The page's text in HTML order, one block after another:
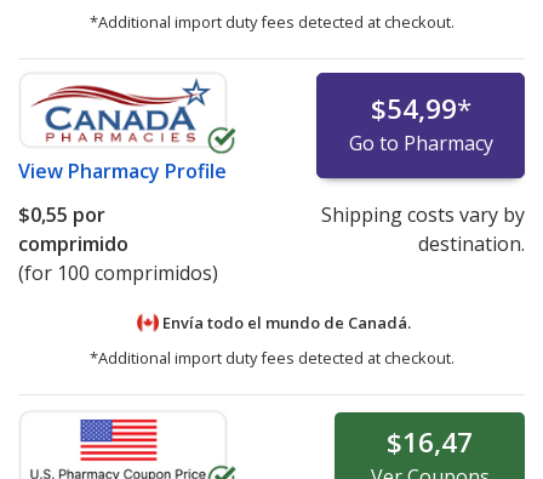
*Additional import duty fees detected at checkout.
View Pharmacy Profile
$54,99*
Go to Pharmacy
$0,55 por
comprimido
(for 100 comprimidos)
Shipping costs vary by
destination.
Envía todo el mundo de Canadá.
*Additional import duty fees detected at checkout.
$16,47